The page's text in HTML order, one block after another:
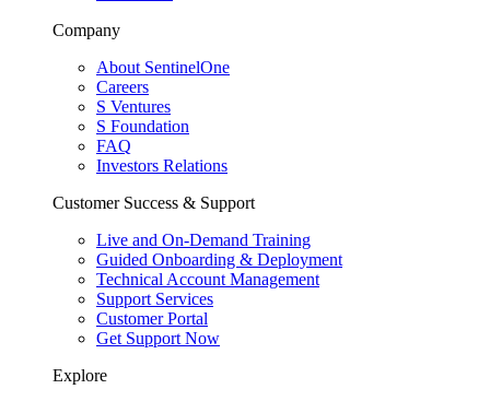
Company
About SentinelOne
Careers
S Ventures
S Foundation
FAQ
Investors Relations
Customer Success & Support
Live and On-Demand Training
Guided Onboarding & Deployment
Technical Account Management
Support Services
Customer Portal
Get Support Now
Explore